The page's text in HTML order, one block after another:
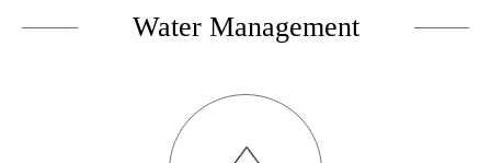
Water Management